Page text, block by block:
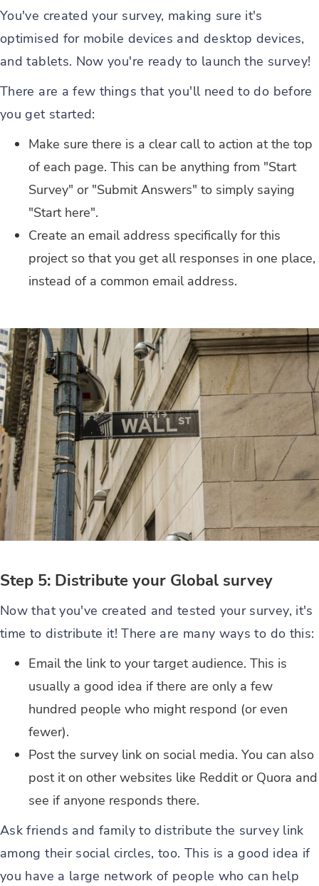
You've created your survey, making sure it's
optimised for mobile devices and desktop devices,
and tablets. Now you're ready to launch the survey!
There are a few things that you'll need to do before
you get started:
Make sure there is a clear call to action at the top
of each page. This can be anything from "Start
Survey" or "Submit Answers" to simply saying
"Start here".
Create an email address specifically for this
project so that you get all responses in one place,
instead of a common email address.
Step 5: Distribute your Global survey
Now that you've created and tested your survey, it's
time to distribute it! There are many ways to do this:
Email the link to your target audience. This is
usually a good idea if there are only a few
hundred people who might respond (or even
fewer).
Post the survey link on social media. You can also
post it on other websites like Reddit or Quora and
see if anyone responds there.
Ask friends and family to distribute the survey link
among their social circles, too. This is a good idea if
you have a large network of people who can help